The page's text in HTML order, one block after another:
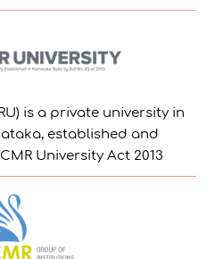
is a private university in
established and
University Act 2013